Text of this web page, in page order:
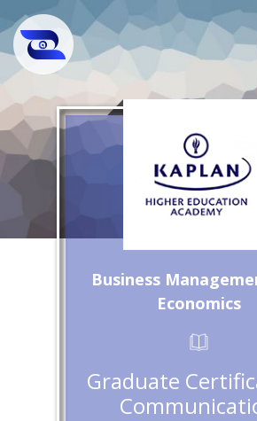
Business
Economics
Graduate